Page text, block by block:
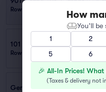
Row GA
101 SW. 4th St. Garage (0.3
Row GA 1 ticket
General Admission
How
You’ll
1
2
5
6
🎉 All-In Prices!
(Taxes & delivery not